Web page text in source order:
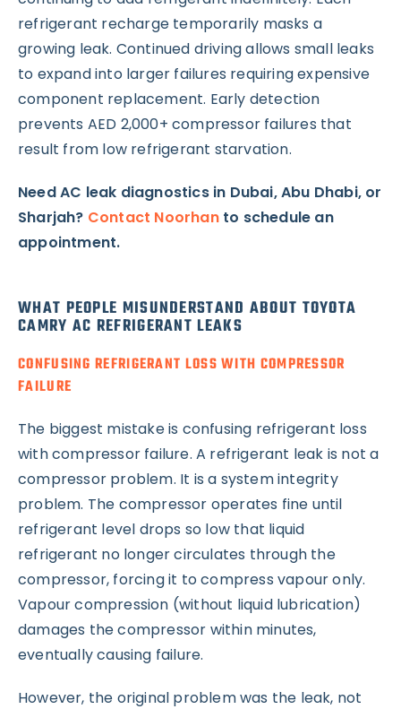
refrigerant recharge temporarily masks a
growing leak. Continued driving allows small leaks
to expand into larger failures requiring expensive
component replacement. Early detection
prevents AED 2,000+ compressor failures that
result from low refrigerant starvation.
Need AC leak diagnostics in Dubai, Abu Dhabi, or
Sharjah? Contact Noorhanto schedule an
appointment.
WHAT PEOPLE MISUNDERSTAND ABOUT TOYOTA
CAMRY AC REFRIGERANT LEAKS
CONFUSING REFRIGERANT LOSS WITH COMPRESSOR
FAILURE
The biggest mistake is confusing refrigerant loss
with compressor failure. A refrigerant leak is not a
compressor problem. It is a system integrity
problem. The compressor operates fine until
refrigerant level drops so low that liquid
refrigerant no longer circulates through the
compressor, forcing it to compress vapour only.
Vapour compression (without liquid lubrication)
damages the compressor within minutes,
eventually causing failure.
However, the original problem was the leak, not